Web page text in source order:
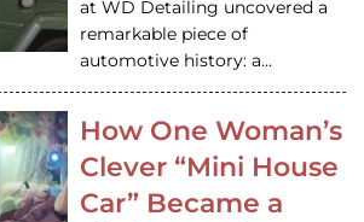
at WD Detailing uncovered a
remarkable piece of
automotive history: a…
How One Woman’s
Clever “Mini House
Car” Became a